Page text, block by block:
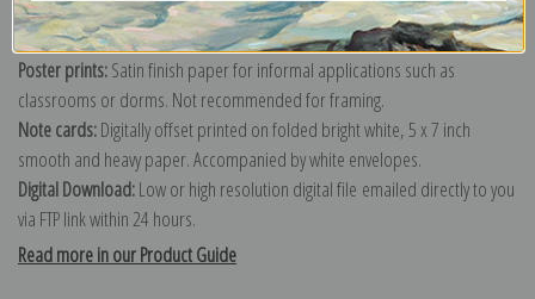
Paper prints:Heavy, bright white, matte paper with a slight "cold pressed"
texture. Order as a framed paper print and it arrives ready to hang!
Poster prints:Satin finish paper for informal applications such as
classrooms or dorms. Not recommended for framing.
Note cards:Digitally offset printed on folded bright white, 5 x 7 inch
smooth and heavy paper. Accompanied by white envelopes.
Digital Download:Low or high resolution digital file emailed directly to you
via FTP link within 24 hours.
Read more in our Product Guide